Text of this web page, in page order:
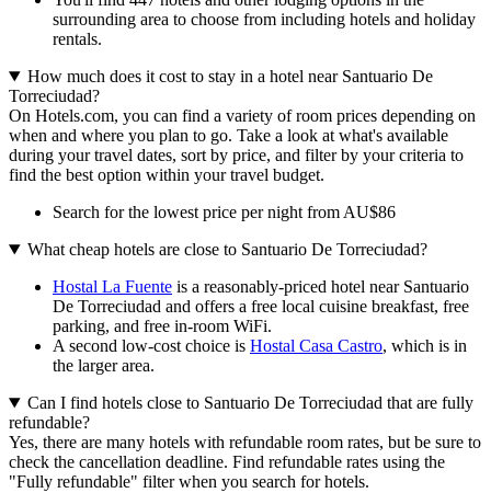
surrounding area to choose from including hotels and holiday
rentals.
How much does it cost to stay in a hotel near Santuario De
Torreciudad?
On Hotels.com, you can find a variety of room prices depending on
when and where you plan to go. Take a look at what's available
during your travel dates, sort by price, and filter by your criteria to
find the best option within your travel budget.
Search for the lowest price per night from AU$86
What cheap hotels are close to Santuario De Torreciudad?
Hostal La Fuente is a reasonably-priced hotel near Santuario
De Torreciudad and offers a free local cuisine breakfast, free
parking, and free in-room WiFi.
A second low-cost choice is Hostal Casa Castro, which is in
the larger area.
Can I find hotels close to Santuario De Torreciudad that are fully
refundable?
Yes, there are many hotels with refundable room rates, but be sure to
check the cancellation deadline. Find refundable rates using the
"Fully refundable" filter when you search for hotels.